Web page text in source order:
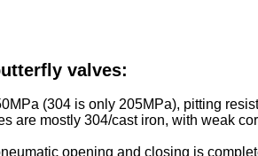
valves:
(304 is only 205MPa), pitting
are mostly 304/cast iron, with weak
opening and closing is